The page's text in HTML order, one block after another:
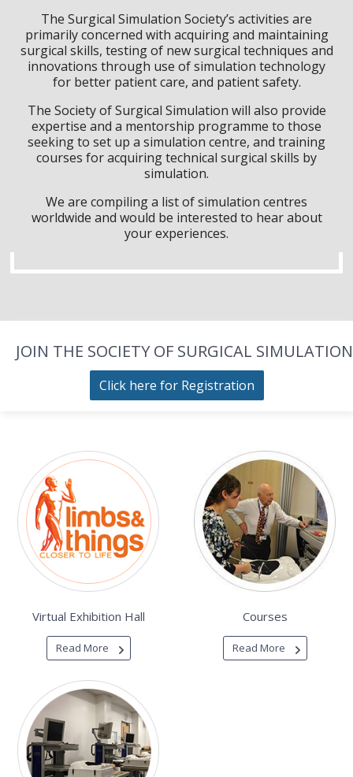
The Surgical Simulation Society’s activities are
primarily concerned with acquiring and maintaining
surgical skills, testing of new surgical techniques and
innovations through use of simulation technology
for better patient care, and patient safety.
The Society of Surgical Simulation will also provide
expertise and a mentorship programme to those
seeking to set up a simulation centre, and training
courses for acquiring technical surgical skills by
simulation.
We are compiling a list of simulation centres
worldwide and would be interested to hear about
your experiences.
JOIN THE SOCIETY OF SURGICAL SIMULATION
Click here for Registration
Virtual Exhibition Hall
Read More
Courses
Read More